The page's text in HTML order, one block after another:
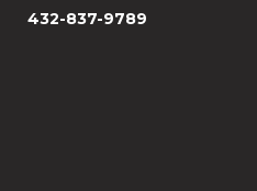
432-837-9789